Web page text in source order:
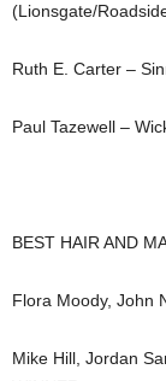
(Lionsgate/
Ruth E. Carter –
Paul Tazewell –
BEST HAIR AND
Flora Moody, John
Mike Hill, Jordan